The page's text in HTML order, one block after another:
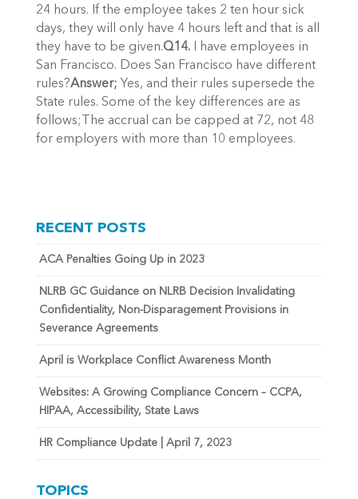
24 hours. If the employee takes 2 ten hour sick
days, they will only have 4 hours left and that is all
they have to be given.Q14.I have employees in
San Francisco. Does San Francisco have different
rules?Answer; Yes, and their rules supersede the
State rules. Some of the key differences are as
follows;The accrual can be capped at 72, not 48
for employers with more than 10 employees.
RECENT POSTS
ACA Penalties Going Up in 2023
NLRB GC Guidance on NLRB Decision Invalidating
Confidentiality, Non-Disparagement Provisions in
Severance Agreements
April is Workplace Conflict Awareness Month
Websites: A Growing Compliance Concern – CCPA,
HIPAA, Accessibility, State Laws
HR Compliance Update | April 7, 2023
TOPICS